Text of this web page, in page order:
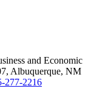
and Economic
Albuquerque, NM
277-2216